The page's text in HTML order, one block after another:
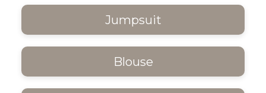
Jumpsuit
Blouse